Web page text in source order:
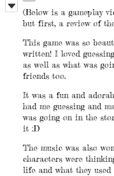
(Below is a gameplay
but first, a review of
This game was so
written! I loved
as well as what was
friends too.
It was a fun and
had me guessing and
was going on in the
it :D
The music was also
characters were
life and what they